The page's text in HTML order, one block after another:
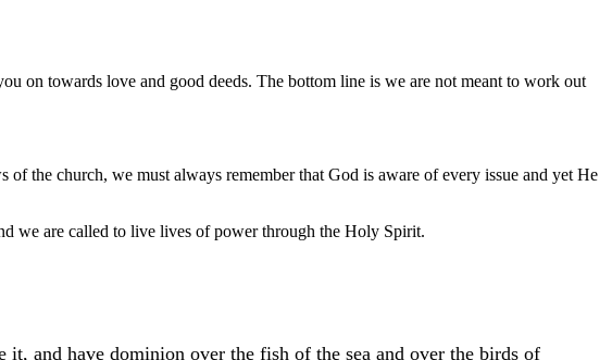
on towards love and good deeds. The bottom line is we are not meant to work out
the church, we must always remember that God is aware of every issue and yet He
we are called to live lives of power through the Holy Spirit.
and have dominion over the fish of the sea and over the birds of